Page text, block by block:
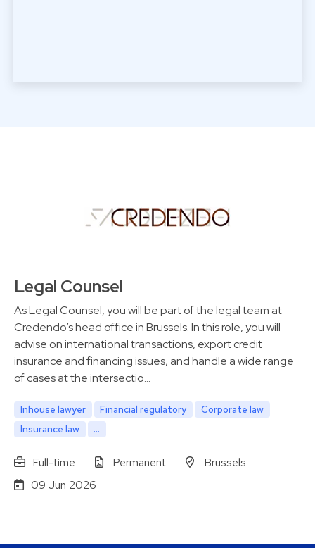
Legal Counsel
As Legal Counsel, you will be part of the legal team at
Credendo’s head office in Brussels. In this role, you will
advise on international transactions, export credit
insurance and financing issues, and handle a wide range
of cases at the intersectio…
Inhouse lawyer Financial regulatory
Corporate law
Insurance law
...
Full-time Permanent
Brussels
09 Jun 2026